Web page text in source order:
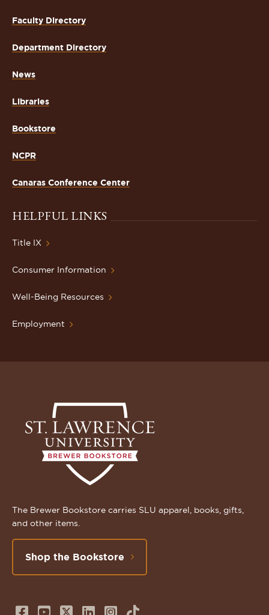
Faculty Directory
Department Directory
News
Libraries
Bookstore
NCPR
Canaras Conference Center
HELPFUL LINKS
Title IX
Consumer Information
Well-Being Resources
Employment
The Brewer Bookstore carries SLU apparel, books, gifts,
and other items.
Shop the Bookstore